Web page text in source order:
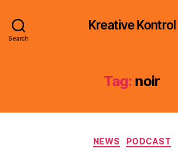
Search
Kreative Kontrol
Tag: noir
Categories
NEWS PODCAST